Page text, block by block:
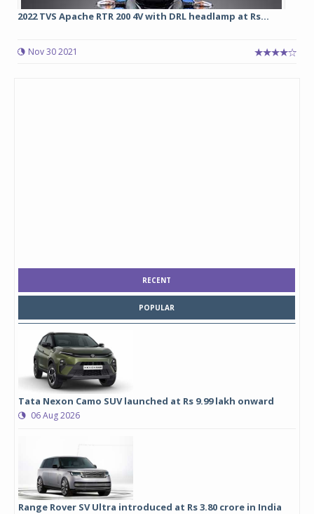
2022 TVS Apache RTR 200 4V with DRL headlamp at Rs...
Nov 30 2021
RECENT
POPULAR
Tata Nexon Camo SUV launched at Rs 9.99 lakh onward
06 Aug 2026
Range Rover SV Ultra introduced at Rs 3.80 crore in India